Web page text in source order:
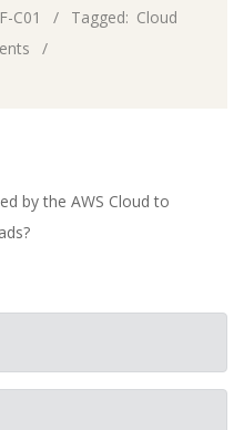
C01 Tagged: Cloud
by the AWS Cloud to